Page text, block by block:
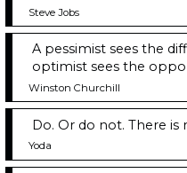
Steve Jobs
A pessimist sees the
optimist sees the
Winston Churchill
Do. Or do not. There is
Yoda